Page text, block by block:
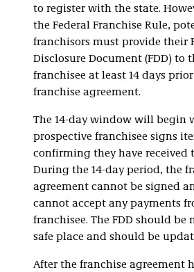
to register with the state.
the Federal Franchise Rule,
franchisors must provide their
Disclosure Document (FDD) to
franchisee at least 14 days
franchise agreement.
The 14-day window will begin
prospective franchisee signs
confirming they have received
During the 14-day period, the
agreement cannot be signed
cannot accept any payments
franchisee. The FDD should
safe place and should be
After the franchise agreement